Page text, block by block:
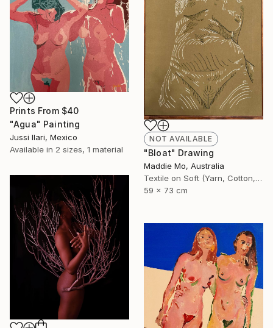
Prints From $40
"Agua" Painting
Jussi Ilari, Mexico
Available in 2 sizes, 1 material
NOT AVAILABLE
"Bloat" Drawing
Maddie Mo, Australia
Textile on Soft (Yarn, Cotton, Fabric)
59 x 73 cm